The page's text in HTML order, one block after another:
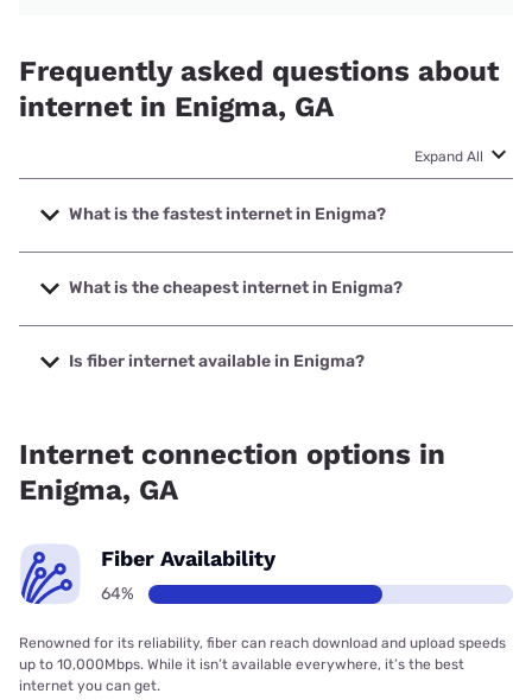
Frequently asked questions about
internet in Enigma, GA
Expand All
What is the fastest internet in Enigma?
The fastest internet in Enigma is Kinetic with speeds up to
2000 Mbps.
What is the cheapest internet in Enigma?
The cheapest internet in Enigma is Kinetic with prices
starting at $19.99.
Is fiber internet available in Enigma?
Internet connection options in
Enigma, GA
Fiber Availability
64%
Renowned for its reliability, fiber can reach download and upload speeds
up to 10,000Mbps. While it isn’t available everywhere, it’s the best
internet you can get.